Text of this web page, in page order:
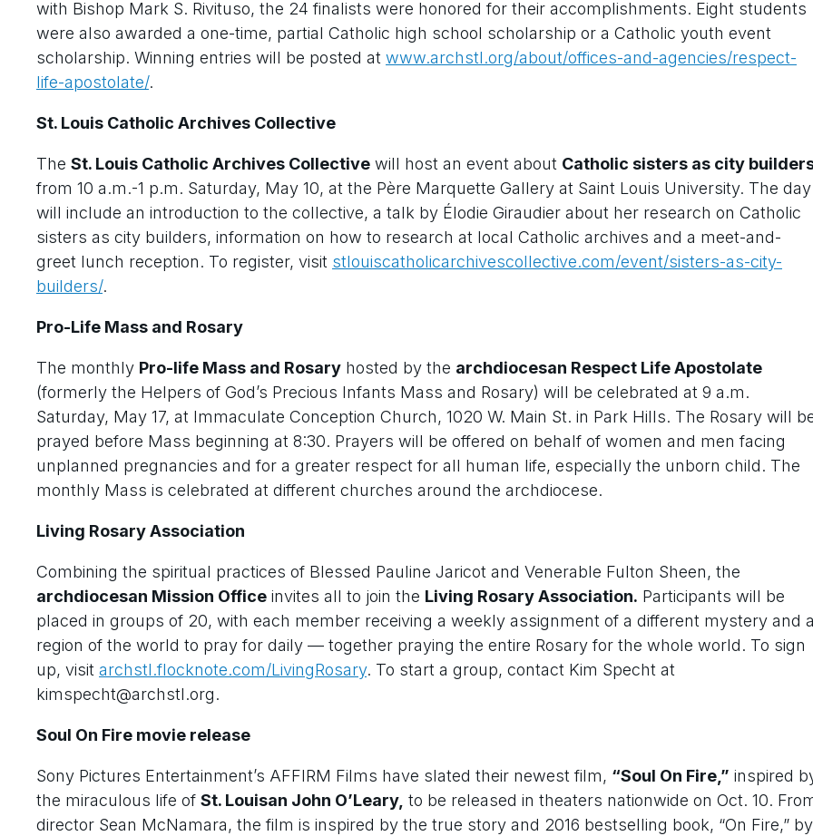
with Bishop Mark S. Rivituso, the 24 finalists were honored for their accomplishments. Eight students
were also awarded a one-time, partial Catholic high school scholarship or a Catholic youth event
scholarship. Winning entries will be posted at www.archstl.org/about/offices-and-agencies/respect-
life-apostolate/.
St. Louis Catholic Archives Collective
The St. Louis Catholic Archives Collective will host an event about Catholic sisters as city
from 10 a.m.-1 p.m. Saturday, May 10, at the Père Marquette Gallery at Saint Louis University. The day
will include an introduction to the collective, a talk by Élodie Giraudier about her research on Catholic
sisters as city builders, information on how to research at local Catholic archives and a meet-and-
greet lunch reception. To register, visit stlouiscatholicarchivescollective.com/event/sisters-as-city-
builders/.
Pro-Life Mass and Rosary
The monthly Pro-life Mass and Rosary hosted by the archdiocesan Respect Life Apostolate
(formerly the Helpers of God’s Precious Infants Mass and Rosary) will be celebrated at 9 a.m.
Saturday, May 17, at Immaculate Conception Church, 1020 W. Main St. in Park Hills. The Rosary will
prayed before Mass beginning at 8:30. Prayers will be offered on behalf of women and men facing
unplanned pregnancies and for a greater respect for all human life, especially the unborn child. The
monthly Mass is celebrated at different churches around the archdiocese.
Living Rosary Association
Combining the spiritual practices of Blessed Pauline Jaricot and Venerable Fulton Sheen, the
archdiocesan Mission Office invites all to join the Living Rosary Association. Participants will be
placed in groups of 20, with each member receiving a weekly assignment of a different mystery and
region of the world to pray for daily — together praying the entire Rosary for the whole world. To sign
up, visit archstl.flocknote.com/LivingRosary. To start a group, contact Kim Specht at
kimspecht@archstl.org.
Soul On Fire movie release
Sony Pictures Entertainment’s AFFIRM Films have slated their newest film, “Soul On Fire,” inspired
the miraculous life of St. Louisan John O’Leary, to be released in theaters nationwide on Oct. 10.
director Sean McNamara, the film is inspired by the true story and 2016 bestselling book, “On Fire,” by